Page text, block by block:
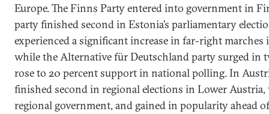
Europe. The Finns Party entered into government in
party finished second in Estonia’s parliamentary
experienced a significant increase in far-right
while the Alternative für Deutschland party surged in
rose to 20 percent support in national polling. In
finished second in regional elections in Lower Austria,
regional government, and gained in popularity ahead